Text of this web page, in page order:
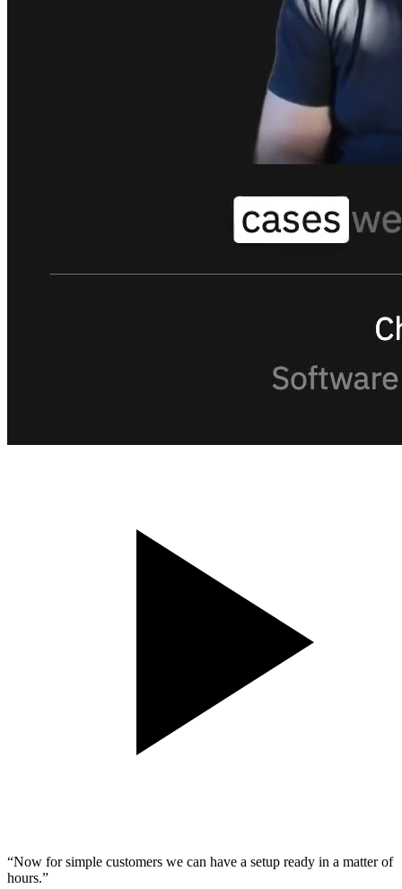
“Now for simple customers we can have a setup ready in a matter of
hours.”